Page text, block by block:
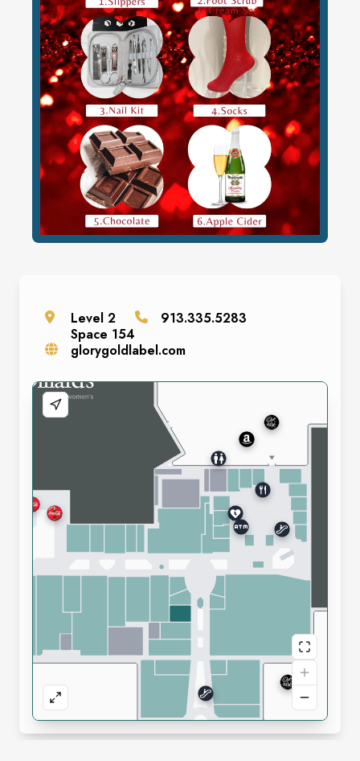
Level 2
Space 154
913.335.5283
glorygoldlabel.com